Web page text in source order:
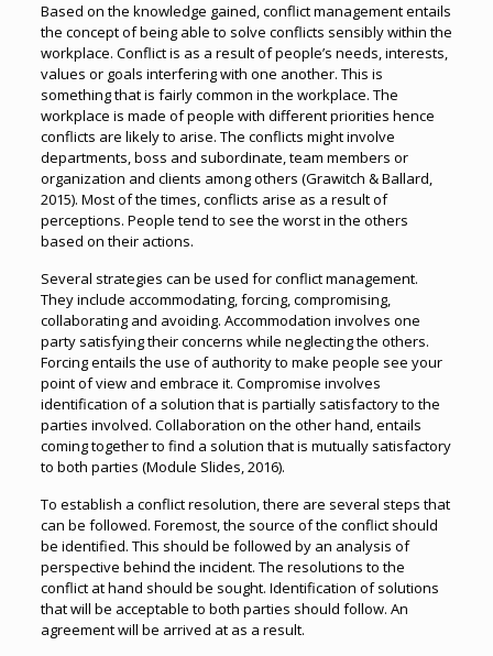
Based on the knowledge gained, conflict management entails
the concept of being able to solve conflicts sensibly within the
workplace. Conflict is as a result of people’s needs, interests,
values or goals interfering with one another. This is
something that is fairly common in the workplace. The
workplace is made of people with different priorities hence
conflicts are likely to arise. The conflicts might involve
departments, boss and subordinate, team members or
organization and clients among others (Grawitch & Ballard,
2015). Most of the times, conflicts arise as a result of
perceptions. People tend to see the worst in the others
based on their actions.
Several strategies can be used for conflict management.
They include accommodating, forcing, compromising,
collaborating and avoiding. Accommodation involves one
party satisfying their concerns while neglecting the others.
Forcing entails the use of authority to make people see your
point of view and embrace it. Compromise involves
identification of a solution that is partially satisfactory to the
parties involved. Collaboration on the other hand, entails
coming together to find a solution that is mutually satisfactory
to both parties (Module Slides, 2016).
To establish a conflict resolution, there are several steps that
can be followed. Foremost, the source of the conflict should
be identified. This should be followed by an analysis of
perspective behind the incident. The resolutions to the
conflict at hand should be sought. Identification of solutions
that will be acceptable to both parties should follow. An
agreement will be arrived at as a result.